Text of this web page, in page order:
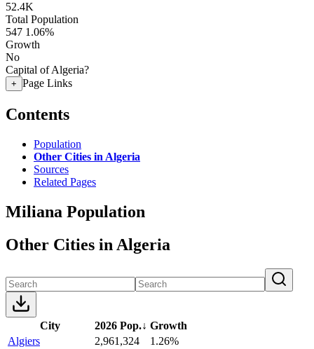
52.4K
Total Population
547 1.06%
Growth
No
Capital of Algeria?
+ Page Links
Contents
Population
Other Cities in Algeria
Sources
Related Pages
Miliana Population
Other Cities in Algeria
City 2026 Pop.↓ Growth
Algiers
2,961,324
1.26%